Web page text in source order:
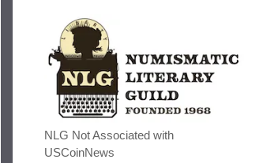
NLG Not Associated with
USCoinNews